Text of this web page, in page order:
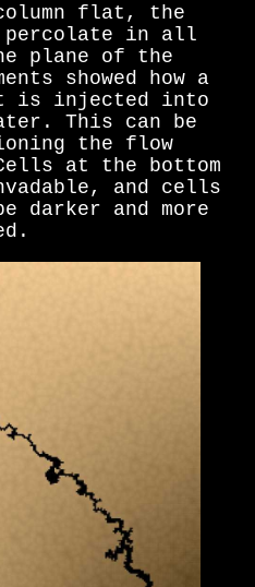
flat, the
percolate in all
plane of the
showed how a
it is injected into
This can be
the flow
at the bottom
and cells
darker and more